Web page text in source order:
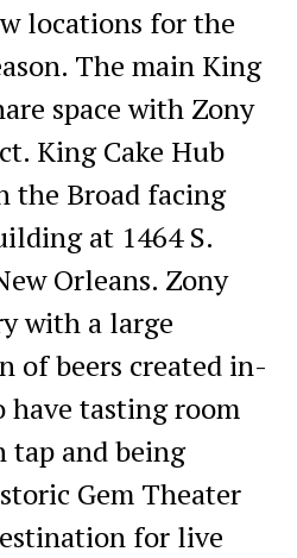
locations for the
The main King
space with Zony
King Cake Hub
the Broad facing
at 1464 S.
Orleans. Zony
with a large
of beers created in-
have tasting room
tap and being
Gem Theater
for live